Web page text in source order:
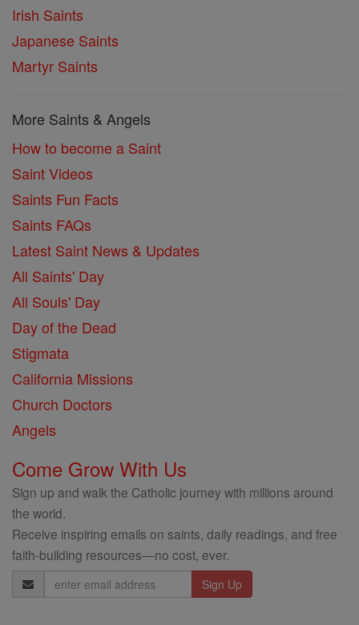
Irish Saints
Japanese Saints
Martyr Saints
More Saints & Angels
How to become a Saint
Saint Videos
Saints Fun Facts
Saints FAQs
Latest Saint News & Updates
All Saints' Day
All Souls' Day
Day of the Dead
Stigmata
California Missions
Church Doctors
Angels
Come Grow With Us
Sign up and walk the Catholic journey with millions around
the world.
Receive inspiring emails on saints, daily readings, and free
faith-building resources—no cost, ever.
Email
Address